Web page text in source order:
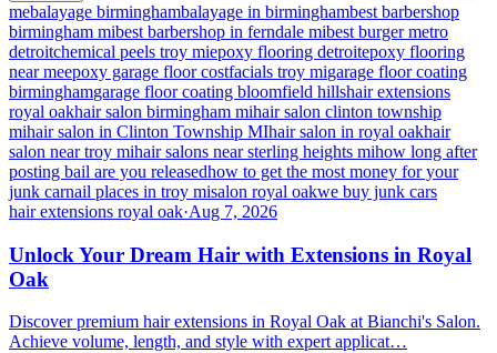
mebalayage birminghambalayage in birminghambest barbershop
birmingham mibest barbershop in ferndale mibest burger metro
detroitchemical peels troy miepoxy flooring detroitepoxy flooring
near meepoxy garage floor costfacials troy migarage floor coating
birminghamgarage floor coating bloomfield hillshair extensions
royal oakhair salon birmingham mihair salon clinton township
mihair salon in Clinton Township MIhair salon in royal oakhair
salon near troy mihair salons near sterling heights mihow long after
posting bail are you releasedhow to get the most money for your
junk carnail places in troy misalon royal oakwe buy junk cars
hair extensions royal oak·Aug 7, 2026
Unlock Your Dream Hair with Extensions in Royal
Oak
Discover premium hair extensions in Royal Oak at Bianchi's Salon.
Achieve volume, length, and style with expert applicat…